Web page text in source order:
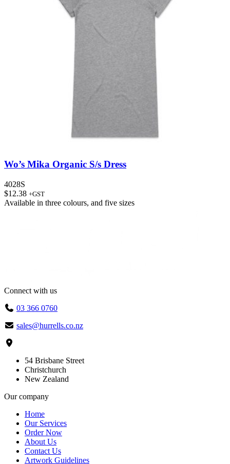
Wo’s Mika Organic S/s Dress
4028S
$12.38 +GST
Available in three colours, and five sizes
Connect with us
03 366 0760
sales@hurrells.co.nz
54 Brisbane Street
Christchurch
New Zealand
Our company
Home
Our Services
Order Now
About Us
Contact Us
Artwork Guidelines